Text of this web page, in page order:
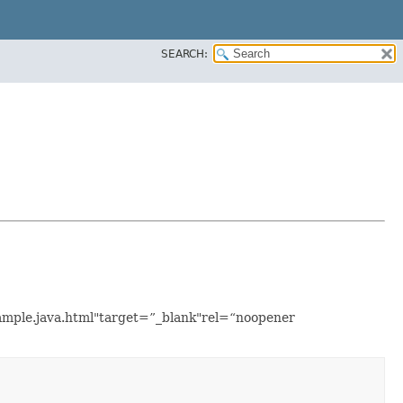
SEARCH: